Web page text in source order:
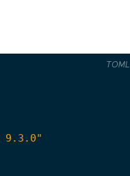
9.3.0"
TOML